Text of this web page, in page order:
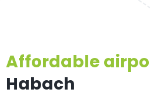
Affordable
Habach